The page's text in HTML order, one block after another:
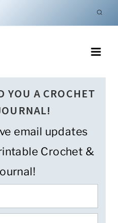
YOU A CROCHET
email updates
Crochet &